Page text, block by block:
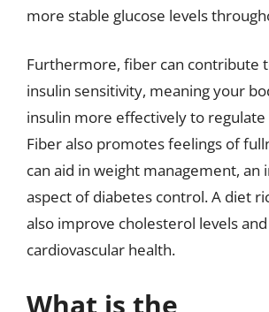
more stable glucose levels
Furthermore, fiber can contribute
insulin sensitivity, meaning your
insulin more effectively to regulate
Fiber also promotes feelings of
can aid in weight management, an
aspect of diabetes control. A diet
also improve cholesterol levels
cardiovascular health.
What is the